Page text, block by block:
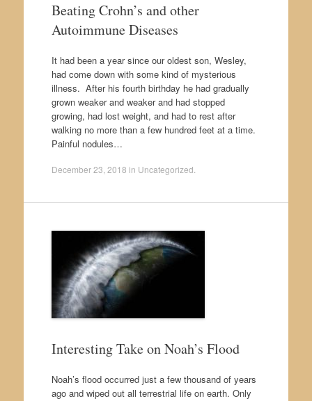
Beating Crohn’s and other
Autoimmune Diseases
It had been a year since our oldest son, Wesley,
had come down with some kind of mysterious
illness. After his fourth birthday he had gradually
grown weaker and weaker and had stopped
growing, had lost weight, and had to rest after
walking no more than a few hundred feet at a time.
Painful nodules…
December 23, 2018 in Uncategorized
Interesting Take on Noah’s Flood
Noah’s flood occurred just a few thousand of years
ago and wiped out all terrestrial life on earth. Only